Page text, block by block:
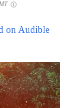
on Audible